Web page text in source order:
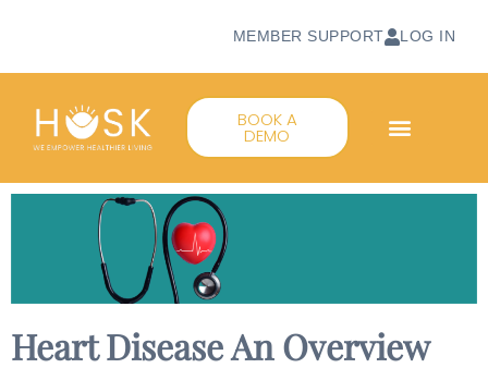
MEMBER SUPPORT LOG IN
BOOK A
DEMO
Heart Disease An Overview